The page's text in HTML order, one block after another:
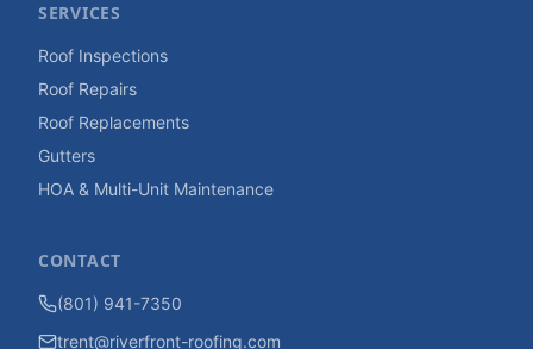
SERVICES
Roof Inspections
Roof Repairs
Roof Replacements
Gutters
HOA & Multi-Unit Maintenance
CONTACT
(801) 941-7350
trent@riverfront-roofing.com